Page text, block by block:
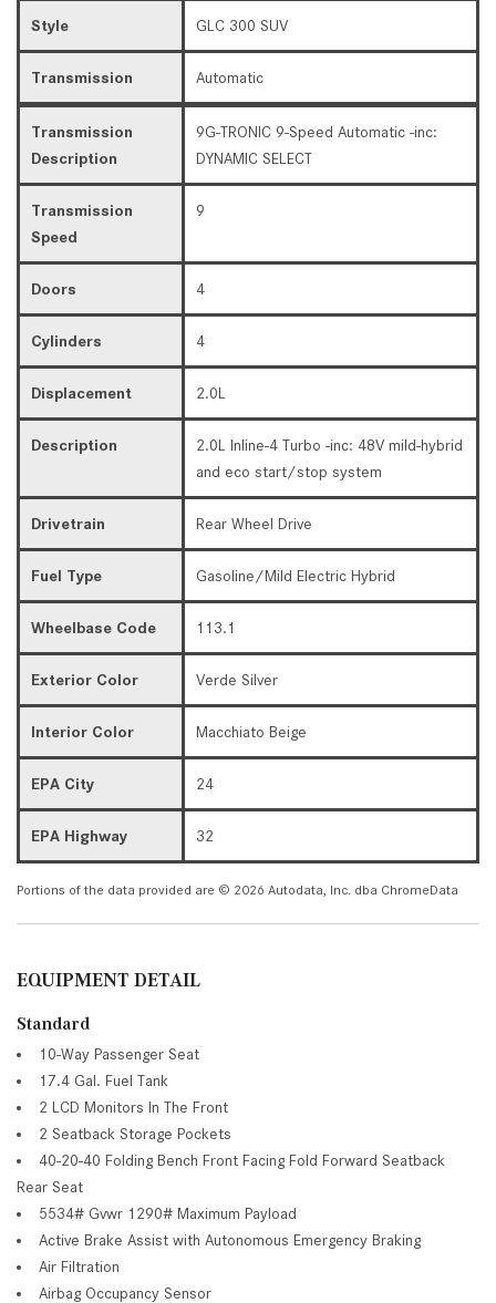
Style GLC 300 SUV
Transmission Automatic
Transmission
Description
9G-TRONIC 9-Speed Automatic -inc:
DYNAMIC SELECT
Transmission
Speed
9
Doors 4
Cylinders 4
Displacement 2.0L
Description
2.0L Inline-4 Turbo -inc: 48V mild-hybrid
and eco start/stop system
Drivetrain Rear Wheel Drive
Fuel Type Gasoline/Mild Electric Hybrid
Wheelbase Code 113.1
Exterior Color Verde Silver
Interior Color Macchiato Beige
EPA City 24
EPA Highway 32
Portions of the data provided are © 2026 Autodata, Inc. dba ChromeData
EQUIPMENT DETAIL
Standard
10-Way Passenger Seat
17.4 Gal. Fuel Tank
2 LCD Monitors In The Front
2 Seatback Storage Pockets
40-20-40 Folding Bench Front Facing Fold Forward Seatback
Rear Seat
5534# Gvwr 1290# Maximum Payload
Active Brake Assist with Autonomous Emergency Braking
Air Filtration
Airbag Occupancy Sensor